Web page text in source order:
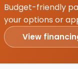
Budget-friendly
your options or
View